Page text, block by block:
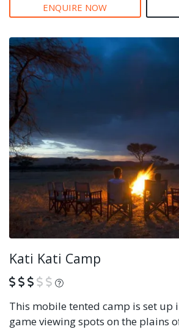
ENQUIRE NOW
Kati Kati Camp
What is this?
This mobile tented camp is set up
game viewing spots on the plains